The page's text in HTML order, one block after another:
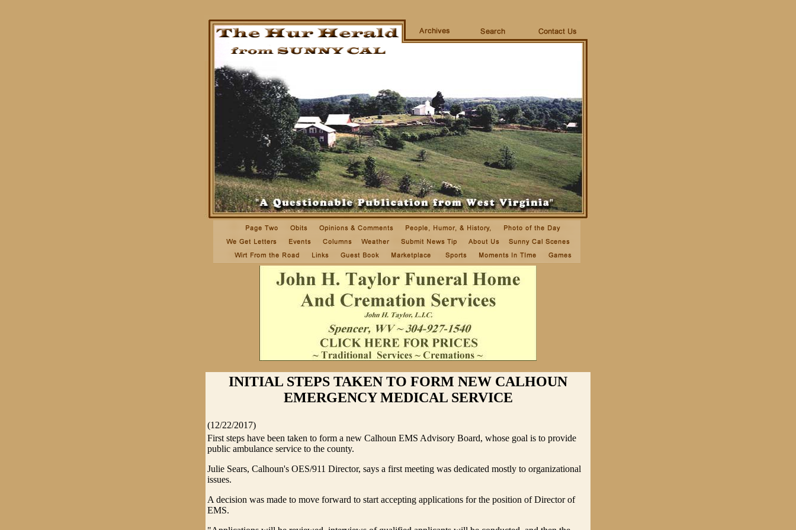
INITIAL STEPS TAKEN TO FORM NEW CALHOUN
EMERGENCY MEDICAL SERVICE
(12/22/2017)
First steps have been taken to form a new Calhoun EMS Advisory Board, whose goal is to provide
public ambulance service to the county.
Julie Sears, Calhoun's OES/911 Director, says a first meeting was dedicated mostly to organizational
issues.
A decision was made to move forward to start accepting applications for the position of Director of
EMS.